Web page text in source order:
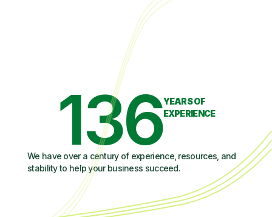
136YEARS OF
EXPERIENCE
We have over a century of experience, resources, and
stability to help your business succeed.